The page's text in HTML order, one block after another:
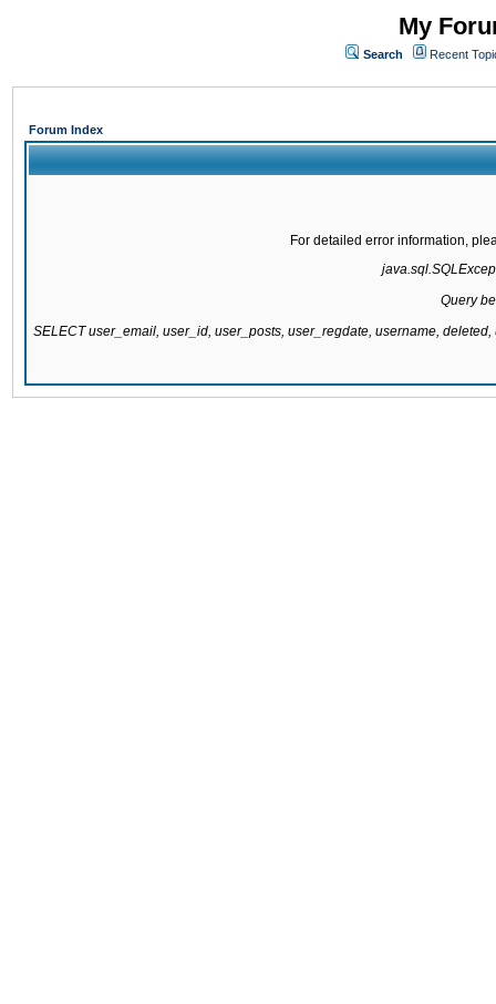
My
Search Recent
Forum Index
For detailed error information,
Query
SELECT user_email, user_id, user_posts, user_regdate, username,